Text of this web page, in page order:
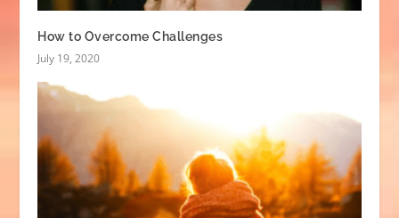
How to Overcome Challenges
July 19, 2020